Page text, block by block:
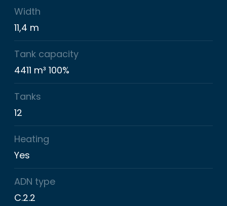
Width
11,4 m
Tank capacity
4411 m³ 100%
Tanks
12
Heating
Yes
ADN type
C.2.2